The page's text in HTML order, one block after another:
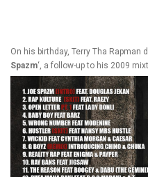
On his birthday, Terry Tha Rapman
Spazm‘, a follow-up to his 2009